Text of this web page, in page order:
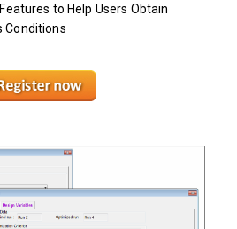
to Help Users Obtain
Conditions